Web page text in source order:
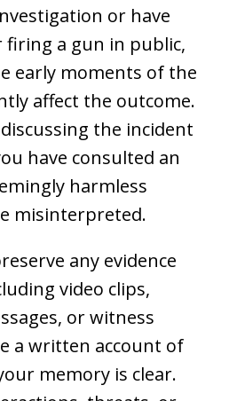
or have
a gun in public,
early moments of the
affect the outcome.
the incident
have consulted an
harmless
misinterpreted.
any evidence
video clips,
or witness
a written account of
memory is clear.